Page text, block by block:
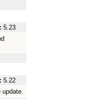
5.23
5.22
update.